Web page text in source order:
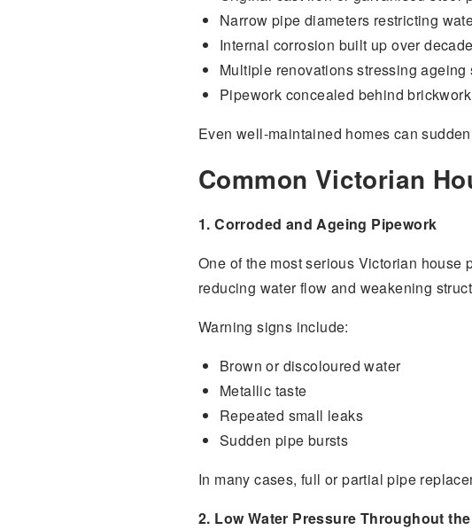
Narrow pipe diameters restricting
Internal corrosion built up over
Multiple renovations stressing ageing
Pipework concealed behind
Even well-maintained homes can
Common Victorian
1. Corroded and Ageing Pipework
One of the most serious Victorian
reducing water flow and weakening
Warning signs include:
Brown or discoloured water
Metallic taste
Repeated small leaks
Sudden pipe bursts
In many cases, full or partial pipe
2. Low Water Pressure Throughout